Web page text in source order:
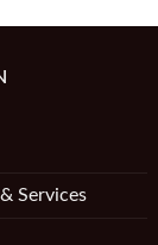
Services